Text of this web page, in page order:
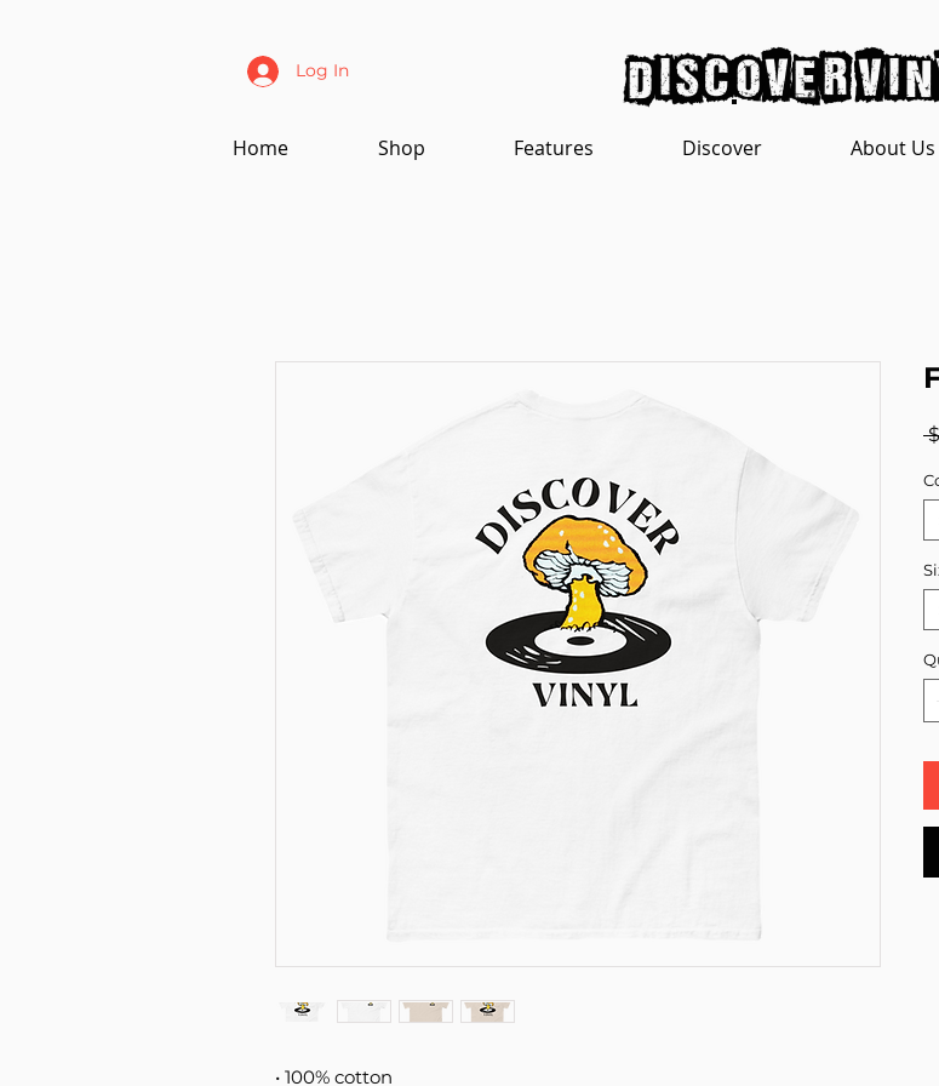
Log In discover
Home Shop Features Discover About Us
• 100% cotton